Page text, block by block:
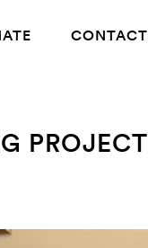
CONTACT
PROJECT